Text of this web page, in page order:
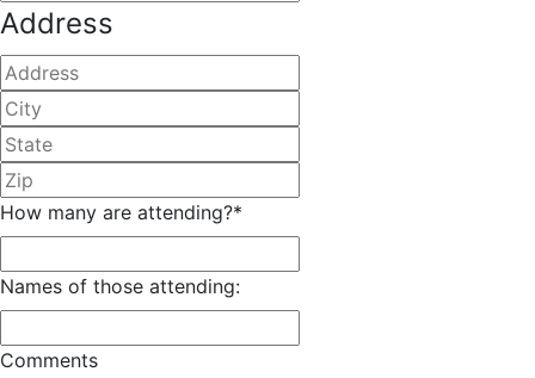
Address
/
Postal
How many are attending?*
Names of those attending:
Comments